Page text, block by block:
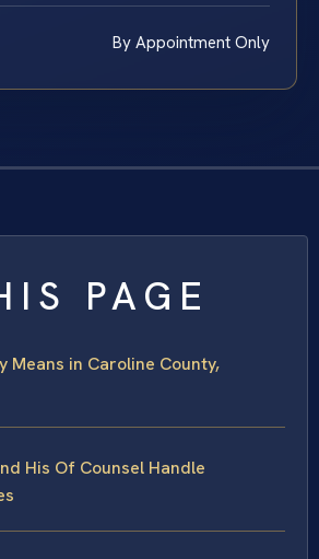
By Appointment Only
PAGE
Means in Caroline County,
His Of Counsel Handle